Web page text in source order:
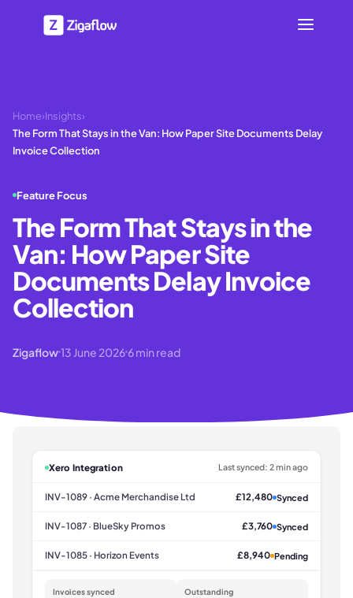
Home›Insights›
The Form That Stays in the Van: How Paper Site Documents Delay
Invoice Collection
Feature Focus
The Form That Stays in the
Van: How Paper Site
Documents Delay Invoice
Collection
Zigaflow13 June 20266min read
Xero Integration Last synced: 2 min ago
INV-1089 · Acme Merchandise Ltd £12,480 Synced
INV-1087 · BlueSky Promos £3,760 Synced
INV-1085 · Horizon Events £8,940 Pending
Invoices synced Outstanding